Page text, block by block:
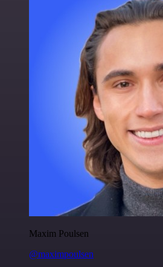
Maxim Poulsen
@maximpoulsen